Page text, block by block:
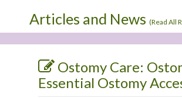
Articles and News (Read All
Ostomy Care:
Essential Ostomy